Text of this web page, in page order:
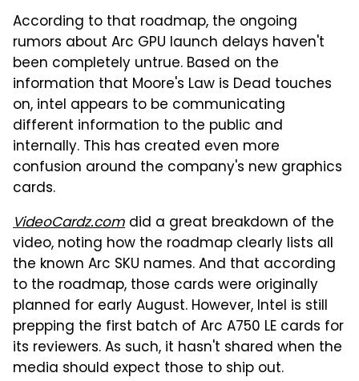
According to that roadmap, the ongoing
rumors about Arc GPU launch delays haven't
been completely untrue. Based on the
information that Moore's Law is Dead touches
on, intel appears to be communicating
different information to the public and
internally. This has created even more
confusion around the company's new graphics
cards.
VideoCardz.com did a great breakdown of the
video, noting how the roadmap clearly lists all
the known Arc SKU names. And that according
to the roadmap, those cards were originally
planned for early August. However, Intel is still
prepping the first batch of Arc A750 LE cards for
its reviewers. As such, it hasn't shared when the
media should expect those to ship out.